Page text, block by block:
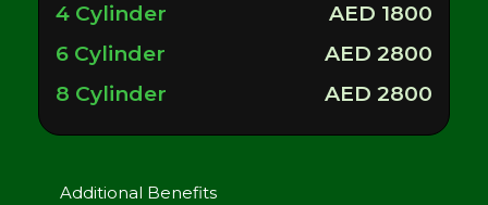
4 Cylinder
AED 1800
6 Cylinder
AED 2800
8 Cylinder
AED 2800
Additional Benefits